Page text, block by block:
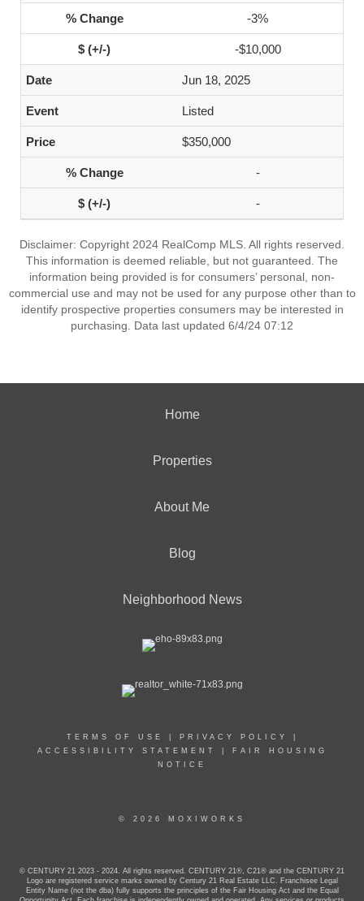
-3%
-$10,000
Jun 18, 2025
Listed
$350,000
-
-
Disclaimer: Copyright 2024 RealComp MLS. All rights reserved.
This information is deemed reliable, but not guaranteed. The
information being provided is for consumers’ personal, non-
commercial use and may not be used for any purpose other than to
identify prospective properties consumers may be interested in
purchasing. Data last updated 6/4/24 07:12
Home
Properties
About Me
Blog
Neighborhood News
TERMS OF USE PRIVACY POLICY
ACCESSIBILITY STATEMENT
FAIR HOUSING
NOTICE
© 2026 MOXIWORKS
© CENTURY 21 2023 - 2024. All rights reserved. CENTURY 21®, C21® and the CENTURY 21
Logo are registered service marks owned by Century 21 Real Estate LLC. Franchisee Legal
Entity Name (not the dba) fully supports the principles of the Fair Housing Act and the Equal